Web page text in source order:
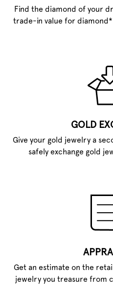
Find the diamond of your
trade-in value for
GOLD
Give your gold jewelry a
safely exchange gold
Get an estimate on the
jewelry you treasure from